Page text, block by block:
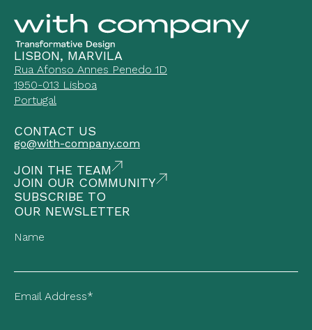
LISBON, MARVILA
Rua Afonso Annes Penedo 1D
1950-013 Lisboa
Portugal
CONTACT US
go@with-company.com
JOIN THE TEAM
JOIN OUR COMMUNITY
SUBSCRIBE TO
OUR NEWSLETTER
Name
Email Address*